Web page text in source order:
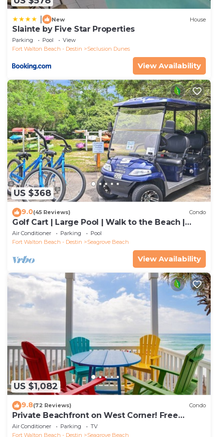
New House
Slainte by Five Star Properties
Parking Pool
View
Fort Walton Beach - Destin
Seclusion Dunes
View Availability
US $368
9.0(45 Reviews) Condo
Golf Cart | Large Pool | Walk to the Beach |
Sleeps 6 | Heron's Watch 7206
Air Conditioner Parking
Pool
Fort Walton Beach - Destin
Seagrove Beach
View Availability
US $1,082
9.8(72 Reviews) Condo
Private Beachfront on West Corner! Free
Setups March-Oct! Deck access to beach!
Air Conditioner Parking
TV
Fort Walton Beach - Destin
Seagrove Beach